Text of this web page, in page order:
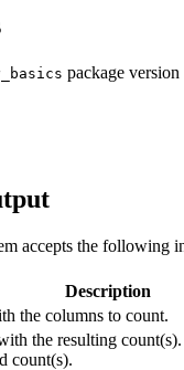
package
accepts the following
Description
the columns to count.
the resulting
count(s).